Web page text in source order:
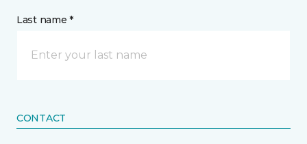
Last name *
CONTACT